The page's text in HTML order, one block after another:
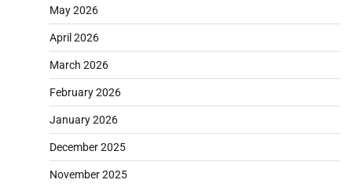
May 2026
April 2026
March 2026
February 2026
January 2026
December 2025
November 2025